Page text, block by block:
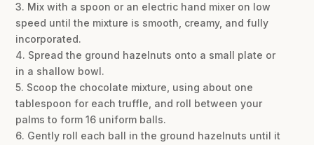
3. Mix with a spoon or an electric hand mixer on low
speed until the mixture is smooth, creamy, and fully
incorporated.
4. Spread the ground hazelnuts onto a small plate or
in a shallow bowl.
5. Scoop the chocolate mixture, using about one
tablespoon for each truffle, and roll between your
palms to form 16 uniform balls.
6. Gently roll each ball in the ground hazelnuts until it